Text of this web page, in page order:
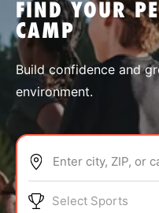
SPORTS
ABOUT
FIND YOUR
CAMP
Build confidence and
environment.
Enter city, ZIP, or
Select Sports